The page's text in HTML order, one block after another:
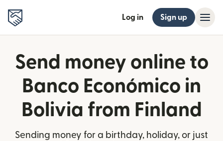
Log in Sign up
Send money online to
Banco Económico in
Bolivia from Finland
Sending money for a birthday, holiday, or just